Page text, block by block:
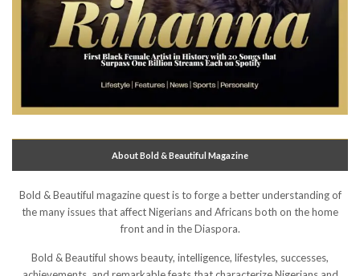
About Bold & Beautiful Magazine
Bold & Beautiful magazine quest is to forge a better understanding of
the many issues that affect Nigerians and Africans both on the home
front and in the Diaspora.
Bold & Beautiful shows beauty, intelligence, lifestyles, successes,